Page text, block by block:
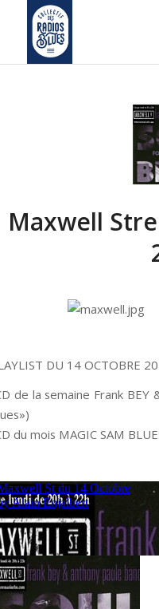
Maxwell
DU 14 OCTOBRE
de la semaine Frank BEY
du mois MAGIC SAM